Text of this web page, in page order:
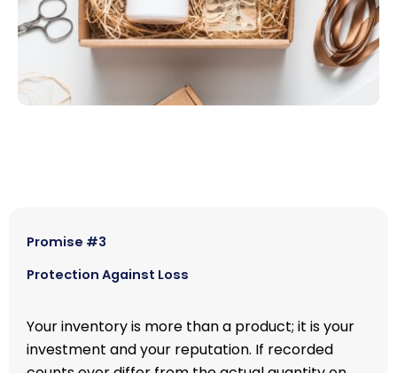
Promise #3
Protection Against Loss
Your inventory is more than a product; it is your
investment and your reputation. If recorded